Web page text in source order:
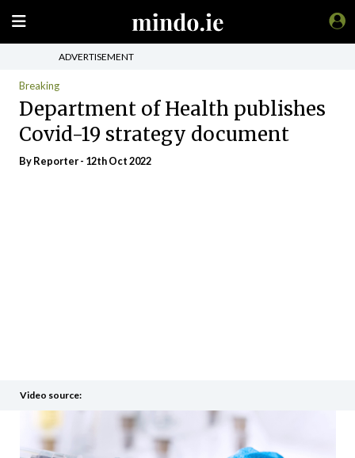
ADVERTISEMENT
Breaking
Department of Health publishes
Covid-19 strategy document
By Reporter - 12th Oct 2022
Video source: